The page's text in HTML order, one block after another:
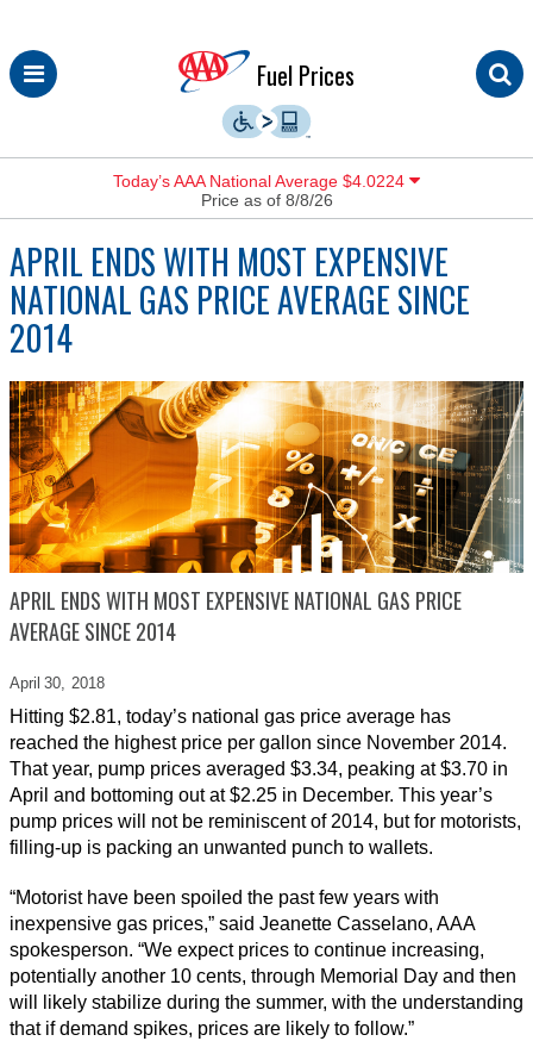
Skip
to
Fuel Prices
Today’s AAA National Average $4.0224
Price as of 8/8/26
APRIL ENDS WITH MOST EXPENSIVE
NATIONAL GAS PRICE AVERAGE SINCE
2014
APRIL ENDS WITH MOST EXPENSIVE NATIONAL GAS PRICE
AVERAGE SINCE 2014
April 30, 2018
Hitting $2.81, today’s national gas price average has
reached the highest price per gallon since November 2014.
That year, pump prices averaged $3.34, peaking at $3.70 in
April and bottoming out at $2.25 in December. This year’s
pump prices will not be reminiscent of 2014, but for motorists,
filling-up is packing an unwanted punch to wallets.
“Motorist have been spoiled the past few years with
inexpensive gas prices,” said Jeanette Casselano, AAA
spokesperson. “We expect prices to continue increasing,
potentially another 10 cents, through Memorial Day and then
will likely stabilize during the summer, with the understanding
that if demand spikes, prices are likely to follow.”